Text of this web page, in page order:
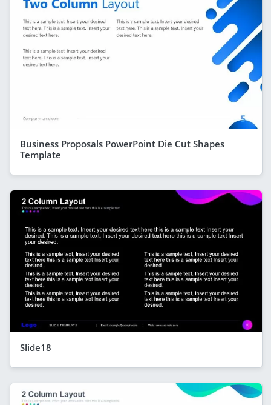
Business Proposals PowerPoint Die Cut Shapes
Template
Slide18